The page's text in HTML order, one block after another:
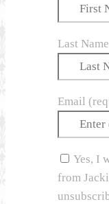
Last Name
Email
Yes, I
from